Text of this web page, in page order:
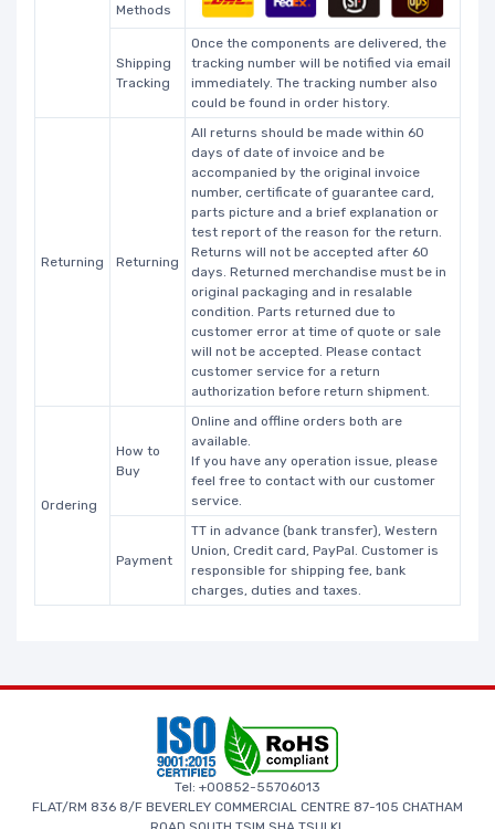
Methods
Shipping
Tracking
Once the components are delivered, the
tracking number will be notified via email
immediately. The tracking number also
could be found in order history.
Returning Returning
All returns should be made within 60
days of date of invoice and be
accompanied by the original invoice
number, certificate of guarantee card,
parts picture and a brief explanation or
test report of the reason for the return.
Returns will not be accepted after 60
days. Returned merchandise must be in
original packaging and in resalable
condition. Parts returned due to
customer error at time of quote or sale
will not be accepted. Please contact
customer service for a return
authorization before return shipment.
Ordering
How to
Buy
Online and offline orders both are
available.
If you have any operation issue, please
feel free to contact with our customer
service.
Payment
TT in advance (bank transfer), Western
Union, Credit card, PayPal. Customer is
responsible for shipping fee, bank
charges, duties and taxes.
Tel: +00852-55706013
FLAT/RM 836 8/F BEVERLEY COMMERCIAL CENTRE 87-105 CHATHAM